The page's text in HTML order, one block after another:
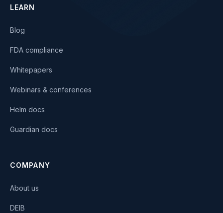
LEARN
Blog
FDA compliance
Whitepapers
Webinars & conferences
Helm docs
Guardian docs
COMPANY
About us
DEIB